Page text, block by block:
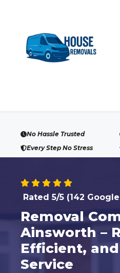
No Hassle Trusted
Every Step No Stress
Rated 5/5 (142
Removal
Ainsworth –
Efficient,
Service